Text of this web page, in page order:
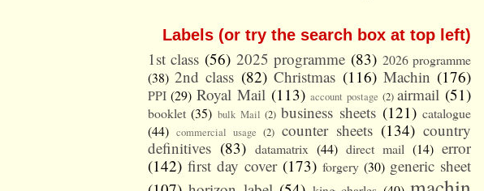
Labels (or try the search box at top left)
1st class (56) 2025 programme (83) 2026 programme
(38) 2nd class (82) Christmas (116) Machin (176)
PPI (29) Royal Mail (113) account postage (2) airmail (51)
booklet (35) bulk Mail (2) business sheets (121) catalogue
(44) commercial usage (2) counter sheets (134) country
definitives (83) datamatrix (44) direct mail (14) error
(142) first day cover (173) forgery (30) generic sheet